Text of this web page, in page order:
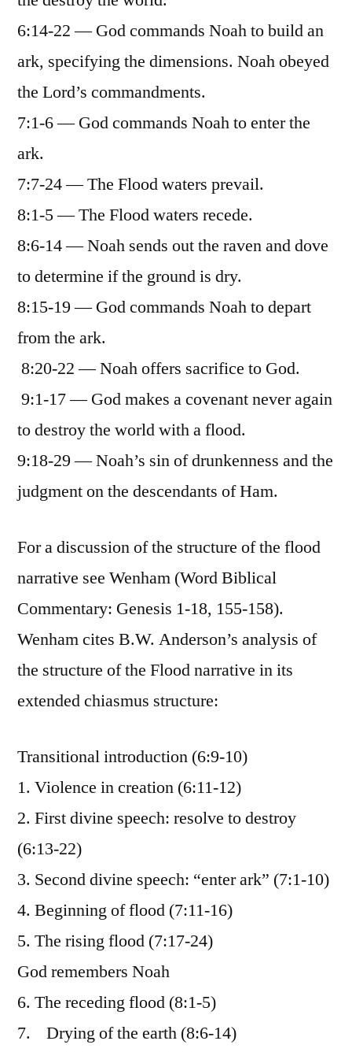
6:14-22 — God commands Noah to build an
ark, specifying the dimensions. Noah obeyed
the Lord’s commandments.
7:1-6 — God commands Noah to enter the
ark.
7:7-24 — The Flood waters prevail.
8:1-5 — The Flood waters recede.
8:6-14 — Noah sends out the raven and dove
to determine if the ground is dry.
8:15-19 — God commands Noah to depart
from the ark.
8:20-22 — Noah offers sacrifice to God.
9:1-17 — God makes a covenant never again
to destroy the world with a flood.
9:18-29 — Noah’s sin of drunkenness and the
judgment on the descendants of Ham.
For a discussion of the structure of the flood
narrative see Wenham (Word Biblical
Commentary: Genesis 1-18, 155-158).
Wenham cites B.W. Anderson’s analysis of
the structure of the Flood narrative in its
extended chiasmus structure:
Transitional introduction (6:9-10)
1. Violence in creation (6:11-12)
2. First divine speech: resolve to destroy
(6:13-22)
3. Second divine speech: “enter ark” (7:1-10)
4. Beginning of flood (7:11-16)
5. The rising flood (7:17-24)
God remembers Noah
6. The receding flood (8:1-5)
7. Drying of the earth (8:6-14)